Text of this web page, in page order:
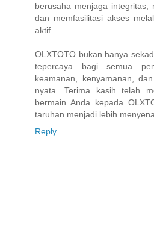
berusaha menjaga integritas,
dan memfasilitasi akses
aktif.
OLXTOTO bukan hanya
tepercaya bagi semua
keamanan, kenyamanan,
nyata. Terima kasih telah
bermain Anda kepada
taruhan menjadi lebih
Reply